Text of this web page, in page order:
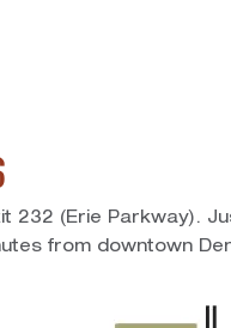
232 (Erie Parkway).
from downtown